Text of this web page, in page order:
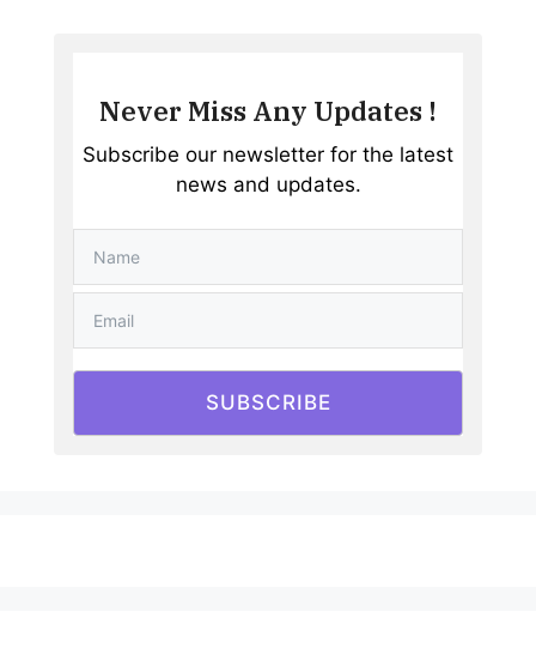
Never Miss Any Updates !
Subscribe our newsletter for the latest
news and updates.
SUBSCRIBE